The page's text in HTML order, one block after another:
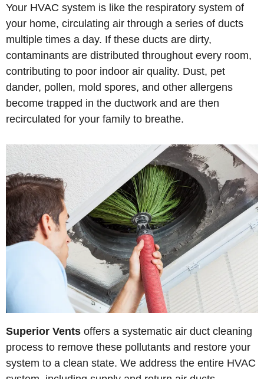
Your HVAC system is like the respiratory system of
your home, circulating air through a series of ducts
multiple times a day. If these ducts are dirty,
contaminants are distributed throughout every room,
contributing to poor indoor air quality. Dust, pet
dander, pollen, mold spores, and other allergens
become trapped in the ductwork and are then
recirculated for your family to breathe.
Superior Vents offers a systematic air duct cleaning
process to remove these pollutants and restore your
system to a clean state. We address the entire HVAC